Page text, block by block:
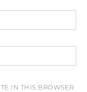
IN THIS BROWSER